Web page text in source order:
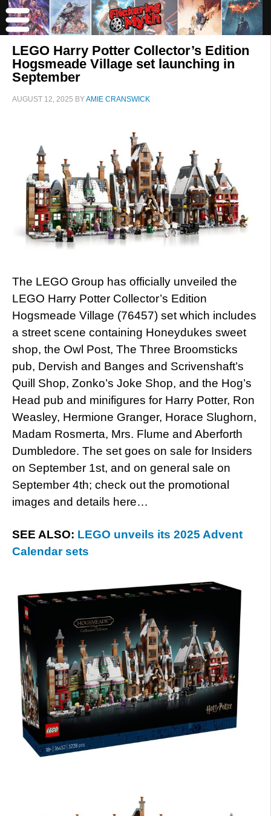
LEGO Harry Potter Collector’s Edition
Hogsmeade Village set launching in
September
AUGUST 12, 2025 BYAMIE CRANSWICK
The LEGO Group has officially unveiled the
LEGO Harry Potter Collector’s Edition
Hogsmeade Village (76457) set which includes
a street scene containing Honeydukes sweet
shop, the Owl Post, The Three Broomsticks
pub, Dervish and Banges and Scrivenshaft’s
Quill Shop, Zonko’s Joke Shop, and the Hog’s
Head pub and minifigures for Harry Potter, Ron
Weasley, Hermione Granger, Horace Slughorn,
Madam Rosmerta, Mrs. Flume and Aberforth
Dumbledore. The set goes on sale for Insiders
on September 1st, and on general sale on
September 4th; check out the promotional
images and details here…
SEE ALSO: LEGO unveils its 2025 Advent
Calendar sets